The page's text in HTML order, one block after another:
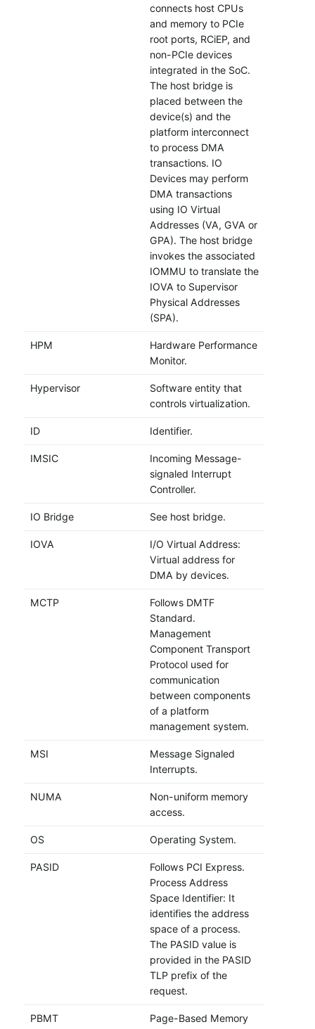
connects host CPUs
and memory to PCIe
root ports, RCiEP, and
non-PCIe devices
integrated in the SoC.
The host bridge is
placed between the
device(s) and the
platform interconnect
to process DMA
transactions. IO
Devices may perform
DMA transactions
using IO Virtual
Addresses (VA, GVA or
GPA). The host bridge
invokes the associated
IOMMU to translate the
IOVA to Supervisor
Physical Addresses
(SPA).
HPM
Hardware Performance
Monitor.
Hypervisor
Software entity that
controls virtualization.
ID Identifier.
IMSIC
Incoming Message-
signaled Interrupt
Controller.
IO Bridge See host bridge.
IOVA
I/O Virtual Address:
Virtual address for
DMA by devices.
MCTP
Follows DMTF
Standard.
Management
Component Transport
Protocol used for
communication
between components
of a platform
management system.
MSI
Message Signaled
Interrupts.
NUMA
Non-uniform memory
access.
OS Operating System.
PASID
Follows PCI Express.
Process Address
Space Identifier: It
identifies the address
space of a process.
The PASID value is
provided in the PASID
TLP prefix of the
request.
PBMT
Page-Based Memory